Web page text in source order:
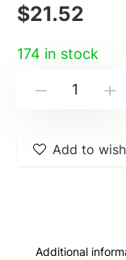
$21.52
174 in stock
Underwood
ASP
Hollow
Add to
Additional